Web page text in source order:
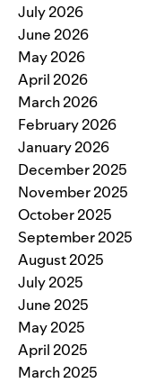
July 2026
June 2026
May 2026
April 2026
March 2026
February 2026
January 2026
December 2025
November 2025
October 2025
September 2025
August 2025
July 2025
June 2025
May 2025
April 2025
March 2025